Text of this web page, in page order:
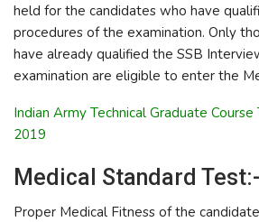
held for the candidates who have
procedures of the examination. Only
have already qualified the SSB
examination are eligible to enter the
Indian Army Technical Graduate Course
2019
Medical Standard Test:-
Proper Medical Fitness of the